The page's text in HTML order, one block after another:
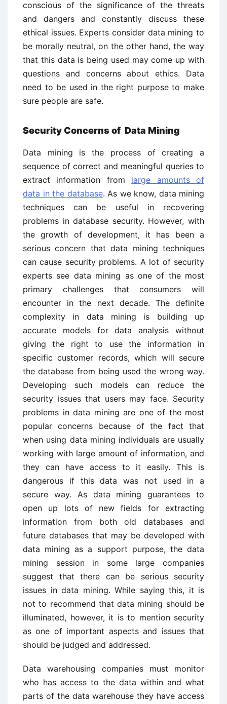
conscious of the significance of the threats
and dangers and constantly discuss these
ethical issues. Experts consider data mining to
be morally neutral, on the other hand, the way
that this data is being used may come up with
questions and concerns about ethics. Data
need to be used in the right purpose to make
sure people are safe.
Security Concerns of Data Mining
Data mining is the process of creating a
sequence of correct and meaningful queries to
extract information from large amounts of
data in the database. As we know, data mining
techniques can be useful in recovering
problems in database security. However, with
the growth of development, it has been a
serious concern that data mining techniques
can cause security problems. A lot of security
experts see data mining as one of the most
primary challenges that consumers will
encounter in the next decade. The definite
complexity in data mining is building up
accurate models for data analysis without
giving the right to use the information in
specific customer records, which will secure
the database from being used the wrong way.
Developing such models can reduce the
security issues that users may face. Security
problems in data mining are one of the most
popular concerns because of the fact that
when using data mining individuals are usually
working with large amount of information, and
they can have access to it easily. This is
dangerous if this data was not used in a
secure way. As data mining guarantees to
open up lots of new fields for extracting
information from both old databases and
future databases that may be developed with
data mining as a support purpose, the data
mining session in some large companies
suggest that there can be serious security
issues in data mining. While saying this, it is
not to recommend that data mining should be
illuminated, however, it is to mention security
as one of important aspects and issues that
should be judged and addressed.
Data warehousing companies must monitor
who has access to the data within and what
parts of the data warehouse they have access